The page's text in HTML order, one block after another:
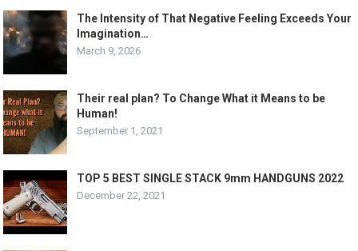
The Intensity of That Negative Feeling Exceeds Your
Imagination…
March 9, 2026
Their real plan? To Change What it Means to be
Human!
September 1, 2021
TOP 5 BEST SINGLE STACK 9mm HANDGUNS 2022
December 22, 2021